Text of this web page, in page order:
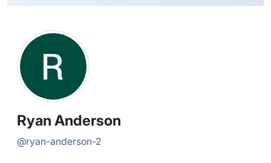
Ryan Anderson
@ryan-anderson-2